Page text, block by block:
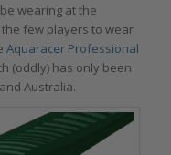
wearing at the
few players to wear
Aquaracer Professional
(oddly) has only been
Australia.